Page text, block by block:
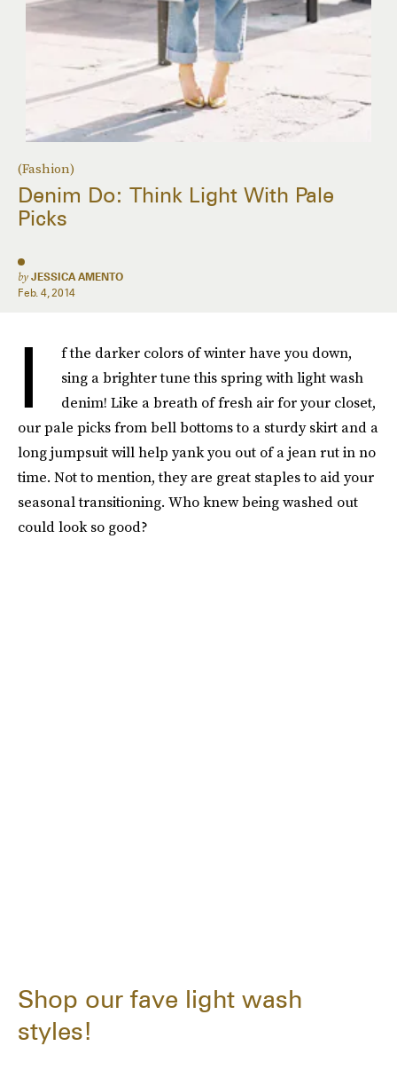
(Fashion)
Denim Do: Think Light With Pale
Picks
by JESSICA AMENTO
Feb. 4, 2014
I
f the darker colors of winter have you down,
sing a brighter tune this spring with light wash
denim! Like a breath of fresh air for your closet,
our pale picks from bell bottoms to a sturdy skirt and a
long jumpsuit will help yank you out of a jean rut in no
time. Not to mention, they are great staples to aid your
seasonal transitioning. Who knew being washed out
could look so good?
Shop our fave light wash
styles!